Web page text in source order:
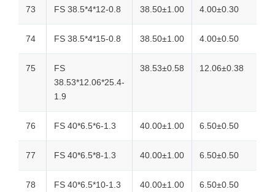
73 FS 38.5*4*12-0.8 38.50±1.00 4.00±0.30
74 FS 38.5*4*15-0.8 38.50±1.00 4.00±0.50
75
FS
38.53*12.06*25.4-
1.9
38.53±0.58 12.06±0.38
76 FS 40*6.5*6-1.3 40.00±1.00 6.50±0.50
77 FS 40*6.5*8-1.3 40.00±1.00 6.50±0.50
78 FS 40*6.5*10-1.3 40.00±1.00 6.50±0.50